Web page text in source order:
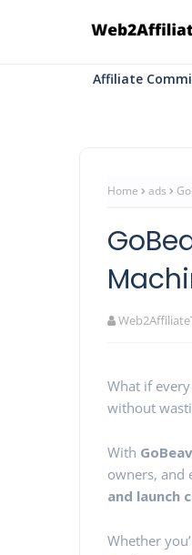
Affiliate
Home ads
What if
without
With
owners, and
and launch
Whether